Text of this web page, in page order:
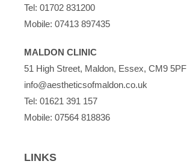
Tel: 01702 831200
Mobile: 07413 897435
MALDON CLINIC
51 High Street, Maldon, Essex, CM9 5PF
info@aestheticsofmaldon.co.uk
Tel: 01621 391 157
Mobile: 07564 818836
LINKS